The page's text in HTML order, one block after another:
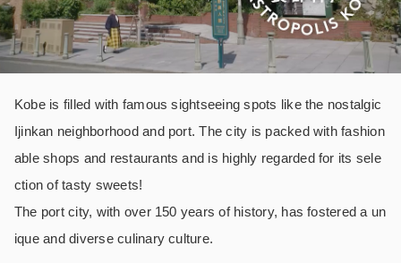
Kobe is filled with famous sightseeing spots like the nostalgic
Ijinkan neighborhood and port. The city is packed with fashion
able shops and restaurants and is highly regarded for its sele
ction of tasty sweets!
The port city, with over 150 years of history, has fostered a un
ique and diverse culinary culture.